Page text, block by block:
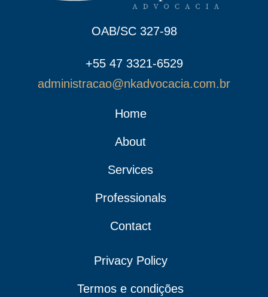
OAB/SC 327-98
+55 47 3321-6529
administracao@nkadvocacia.com.br
Home
About
Services
Professionals
Contact
Privacy Policy
Termos e condições